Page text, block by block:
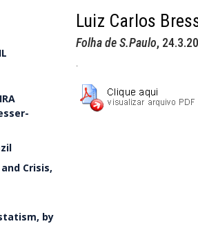
Crisis,
by
Luiz Carlos
Folha de S.Paulo,
.